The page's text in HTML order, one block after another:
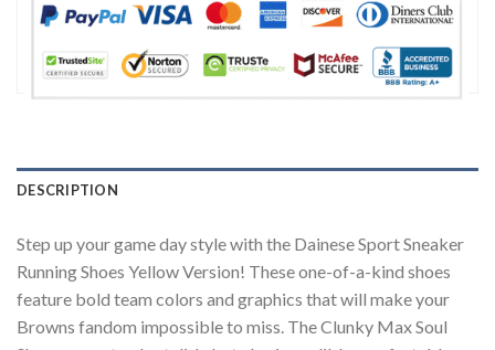
DESCRIPTION
Step up your game day style with the Dainese Sport Sneaker
Running Shoes Yellow Version! These one-of-a-kind shoes
feature bold team colors and graphics that will make your
Browns fandom impossible to miss. The Clunky Max Soul